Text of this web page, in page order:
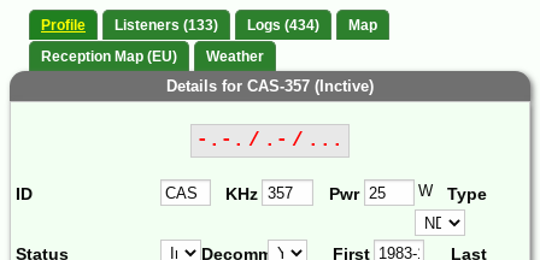
Profile Listeners (133) Logs (434)
Map
Reception Map (EU)
Weather
Details for CAS-357 (Inctive)
-.-. / .- / ...
ID KHz Pwr W Type
Status Decomm.
First
Last